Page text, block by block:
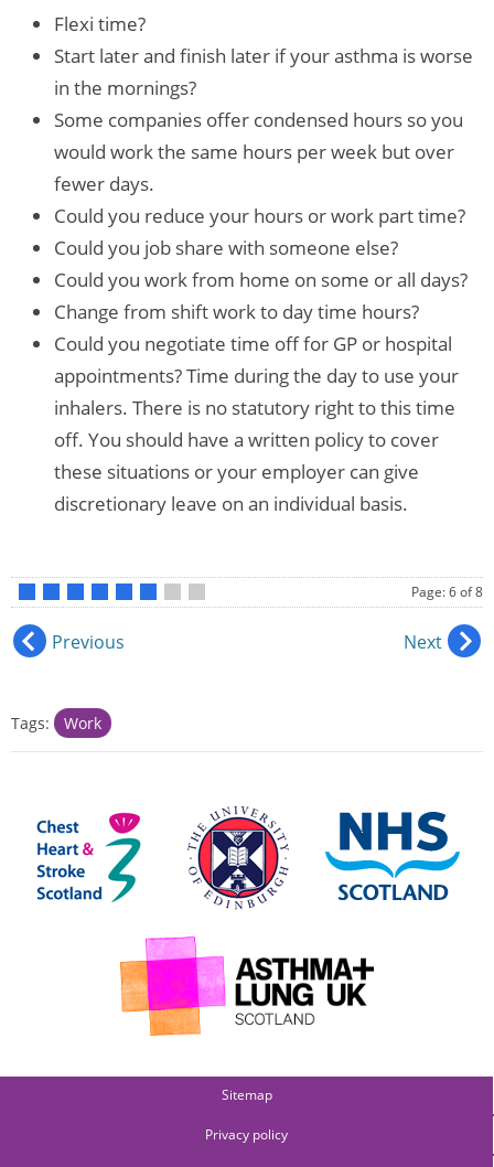
Flexi time?
Start later and finish later if your asthma is worse
in the mornings?
Some companies offer condensed hours so you
would work the same hours per week but over
fewer days.
Could you reduce your hours or work part time?
Could you job share with someone else?
Could you work from home on some or all days?
Change from shift work to day time hours?
Could you negotiate time off for GP or hospital
appointments? Time during the day to use your
inhalers. There is no statutory right to this time
off. You should have a written policy to cover
these situations or your employer can give
discretionary leave on an individual basis.
Page: 6 of 8
Previous Next
Tags: Work
Sitemap
Privacy policy